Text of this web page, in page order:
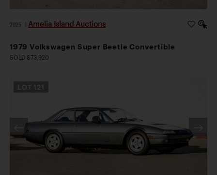
2026 Amelia Island Auctions
1979 Volkswagen Super Beetle Convertible
SOLD $73,920